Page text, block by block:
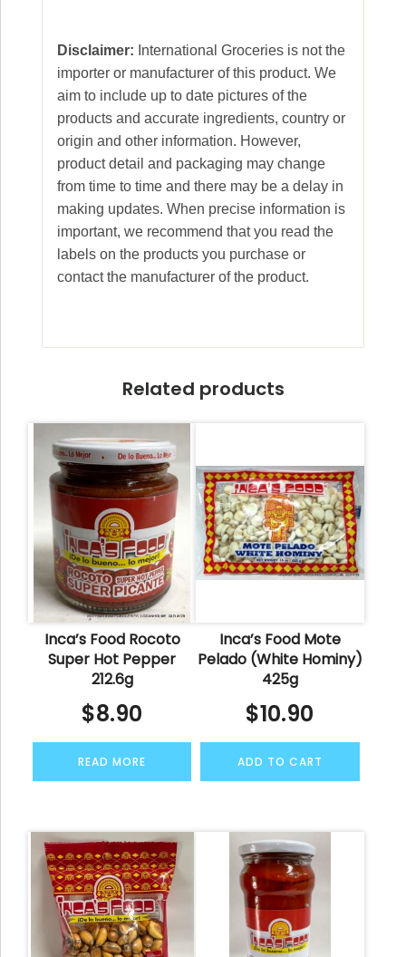
Disclaimer: International Groceries is not the
importer or manufacturer of this product. We
aim to include up to date pictures of the
products and accurate ingredients, country or
origin and other information. However,
product detail and packaging may change
from time to time and there may be a delay in
making updates. When precise information is
important, we recommend that you read the
labels on the products you purchase or
contact the manufacturer of the product.
Related products
Inca’s Food Rocoto
Super Hot Pepper
212.6g
$8.90
READ MORE
Inca’s Food Mote
Pelado (White Hominy)
425g
$10.90
ADD TO CART